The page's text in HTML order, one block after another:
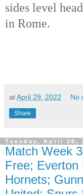
sides level
in Rome.
atApril 29, 2022 No
Share
Tuesday, April 26,
Match Week
Free;
Hornets;